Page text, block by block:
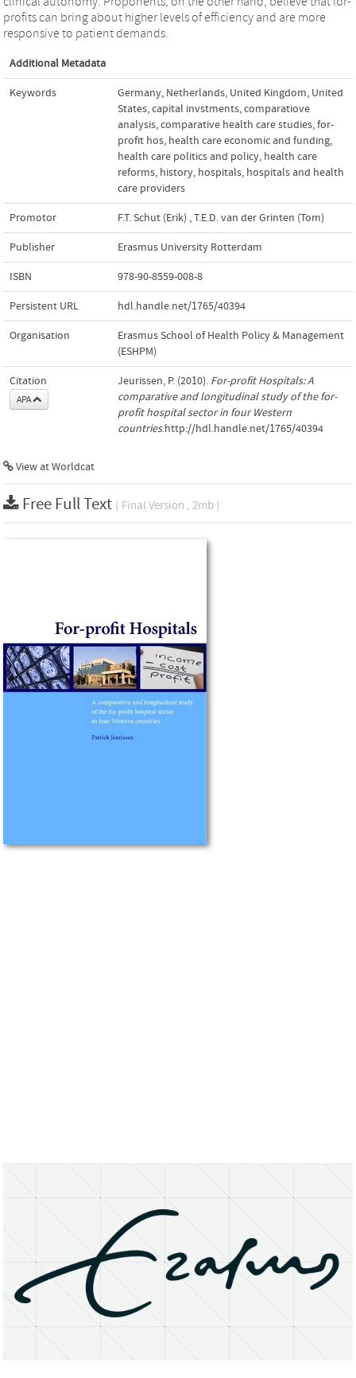
profits can bring about higher levels of efficiency and are more
responsive to patient demands.
Additional Metadata
Keywords Germany, Netherlands, United Kingdom, United
States,capital invstments,comparatiove
analysis,comparative health care studies,for-
profit hos, health care economic and funding,
health care politics and policy, health care
reforms, history, hospitals, hospitals and health
care providers
Promotor F.T. Schut (Erik) ,T.E.D. van der Grinten (Tom)
Publisher Erasmus University Rotterdam
ISBN 978-90-8559-008-8
Persistent URL hdl.handle.net/1765/40394
Organisation
Erasmus School of Health Policy & Management
(ESHPM)
Citation
APA
Jeurissen, P. (2010). For-profit Hospitals: A
comparative and longitudinal study of the for-
profit hospital sector in four Western
countries.http://hdl.handle.net/1765/40394
View at Worldcat
Free Full Text ( Final Version , 2mb )